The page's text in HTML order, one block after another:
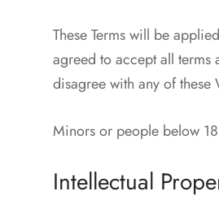
These Terms will be
agreed to accept all terms
disagree with any of these
Minors or people below
Intellectual